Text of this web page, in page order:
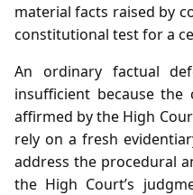
material facts raised by
constitutional test for a
An ordinary factual
insufficient because the
affirmed by the High
rely on a fresh
address the procedural
the High Court’s